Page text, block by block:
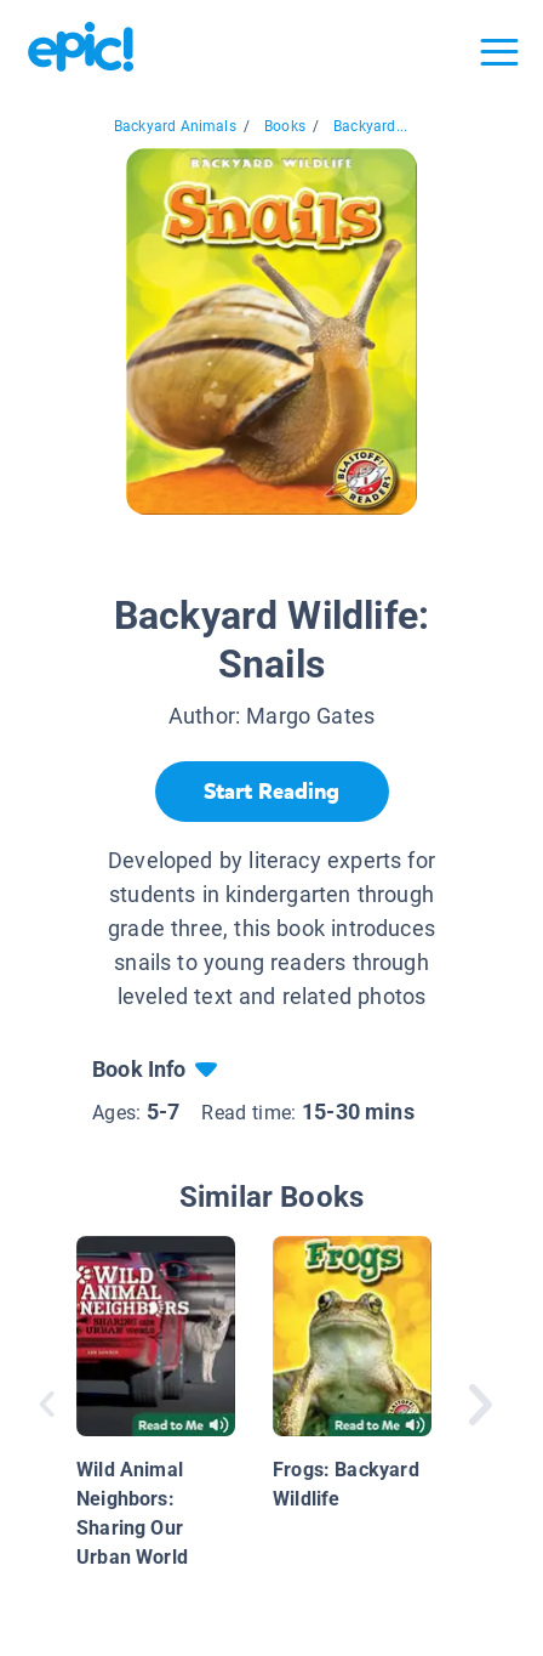
Backyard Animals / Books / Backyard...
Backyard Wildlife:
Snails
Author: Margo Gates
Start Reading
Developed by literacy experts for
students in kindergarten through
grade three, this book introduces
snails to young readers through
leveled text and related photos
Book Info
Ages: 5-7 Read time: 15-30 mins
Similar Books
Wild Animal
Neighbors:
Sharing Our
Urban World
Frogs: Backyard
Wildlife
Extinct